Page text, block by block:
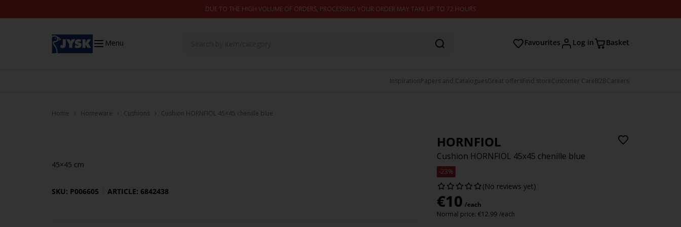
DUE TO THE HIGH VOLUME OF ORDERS, PROCESSING YOUR ORDER MAY TAKE UP TO 72 HOURS
Menu Favourites Log in Basket
InspirationPapers and CataloguesGreat offersFind storeCustomer CareB2BCareers
Home Homeware Cushions Cushion HORNFIOL 45×45 chenille blue
HORNFIOL
Cushion HORNFIOL 45x45 chenille blue
-23%
(No reviews yet)
€10 /each
Normal price: €12.99 /each
45×45 cm
SKU: P006605 ARTICLE: 6842438